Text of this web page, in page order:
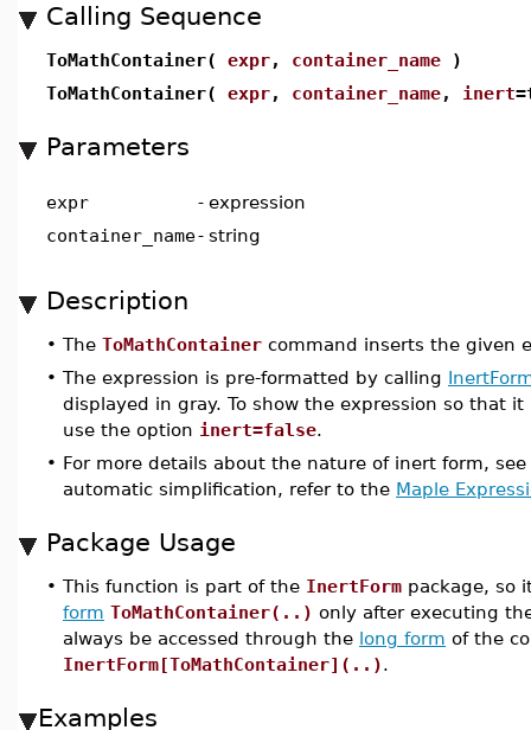
Calling Sequence
ToMathContainer( expr, container_name )
ToMathContainer( expr, container_name, inert
Parameters
expr - expression
container_name- string
Description
• The ToMathContainer command inserts the given
• The expression is pre-formatted by calling
displayed in gray. To show the expression so that
use the option inert=false.
• For more details about the nature of inert form, see
automatic simplification, refer to the Maple
Package Usage
• This function is part of the InertForm package, so
form ToMathContainer(..) only after executing
always be accessed through the long form of the
InertForm[ToMathContainer](..).
Examples